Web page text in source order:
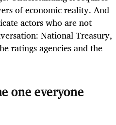
of economic reality. And
actors who are not
National Treasury,
ratings agencies and the
one everyone